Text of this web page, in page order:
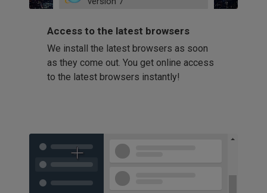
66
9
11
Firefox
version 32
41
58
60
Opera
42
Access to the latest browsers
We install the latest browsers as soon
as they come out. You get online access
to the latest browsers instantly!